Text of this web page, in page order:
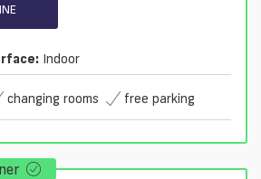
Indoor
changing rooms free parking